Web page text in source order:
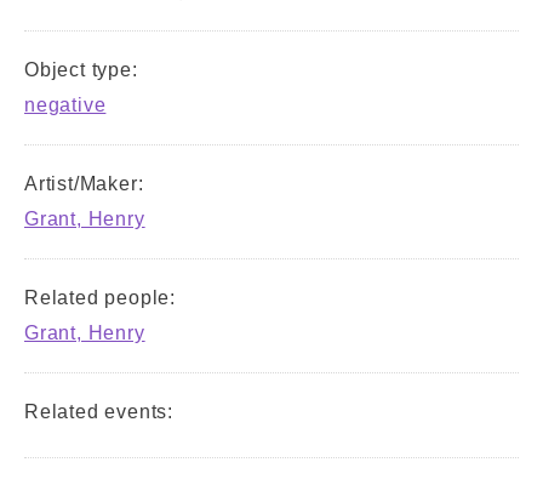
Object type:
negative
Artist/Maker:
Grant, Henry
Related people:
Grant, Henry
Related events: